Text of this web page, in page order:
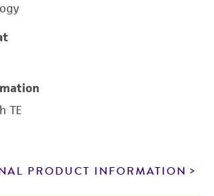
TE
PRODUCT INFORMATION